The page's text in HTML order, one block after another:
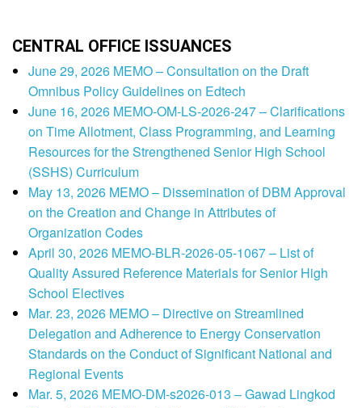
CENTRAL OFFICE ISSUANCES
June 29, 2026 MEMO – Consultation on the Draft
Omnibus Policy Guidelines on Edtech
June 16, 2026 MEMO-OM-LS-2026-247 – Clarifications
on Time Allotment, Class Programming, and Learning
Resources for the Strengthened Senior High School
(SSHS) Curriculum
May 13, 2026 MEMO – Dissemination of DBM Approval
on the Creation and Change in Attributes of
Organization Codes
April 30, 2026 MEMO-BLR-2026-05-1067 – List of
Quality Assured Reference Materials for Senior High
School Electives
Mar. 23, 2026 MEMO – Directive on Streamlined
Delegation and Adherence to Energy Conservation
Standards on the Conduct of Significant National and
Regional Events
Mar. 5, 2026 MEMO-DM-s2026-013 – Gawad Lingkod